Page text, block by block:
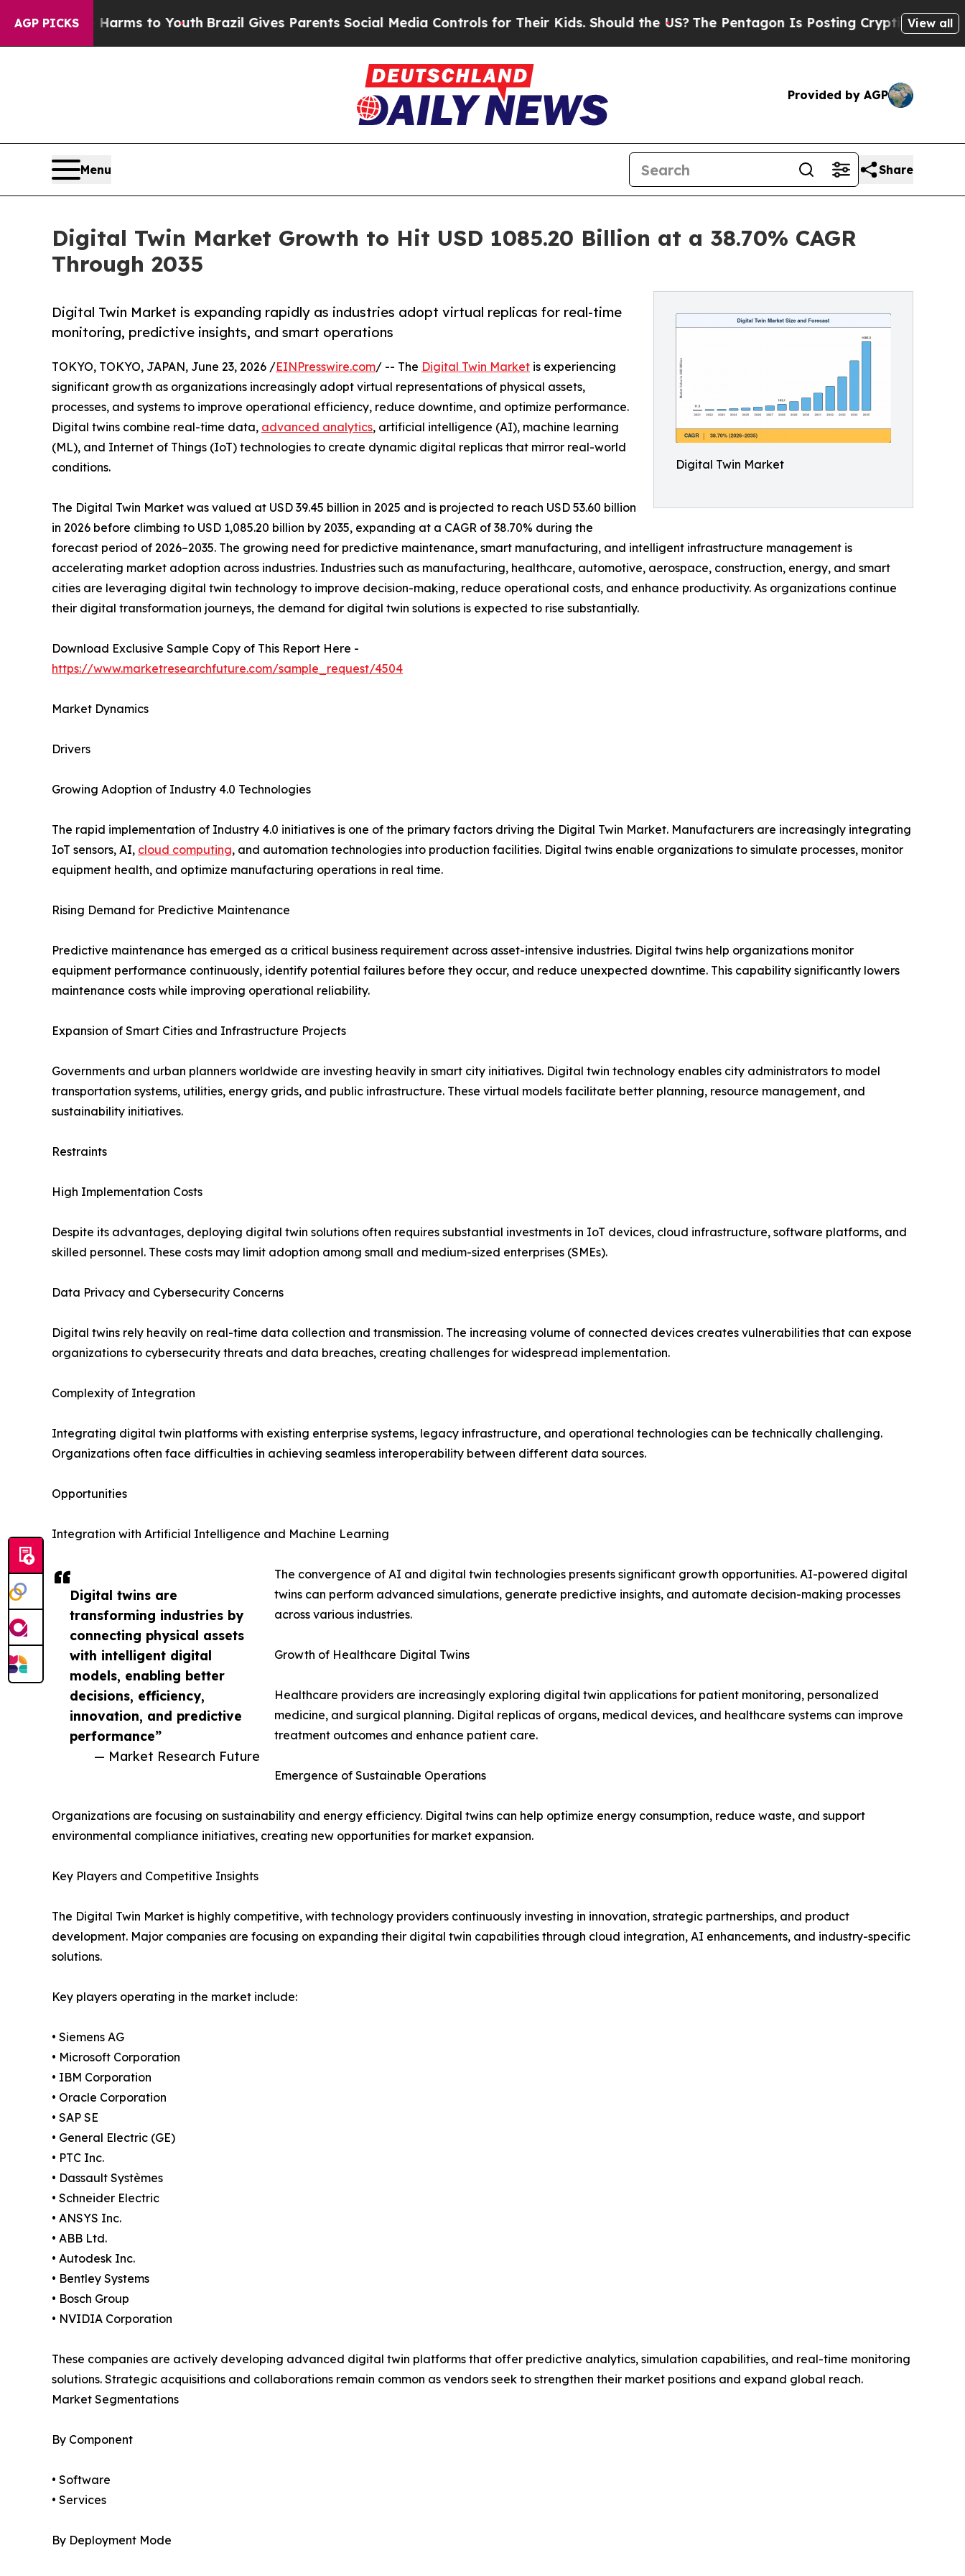
AGP PICKS
Harms to YouthBrazil Gives Parents Social Media Controls for Their Kids. Should the US?The Pentagon Is Posting Cryptic Biblical Messages
View all
Provided by AGP
Menu Share
Digital Twin Market Growth to Hit USD 1085.20 Billion at a 38.70% CAGR
Through 2035
Digital Twin Market
Digital Twin Market is expanding rapidly as industries adopt virtual replicas for real-time
monitoring, predictive insights, and smart operations
Digital twins are
transforming industries by
connecting physical assets
with intelligent digital
models, enabling better
decisions, efficiency,
innovation, and predictive
performance”
— Market Research Future
TOKYO, TOKYO, JAPAN, June 23, 2026 /EINPresswire.com/ -- The Digital Twin Market is experiencing
significant growth as organizations increasingly adopt virtual representations of physical assets,
processes, and systems to improve operational efficiency, reduce downtime, and optimize performance.
Digital twins combine real-time data, advanced analytics, artificial intelligence (AI), machine learning
(ML), and Internet of Things (IoT) technologies to create dynamic digital replicas that mirror real-world
conditions.
The Digital Twin Market was valued at USD 39.45 billion in 2025 and is projected to reach USD 53.60 billion
in 2026 before climbing to USD 1,085.20 billion by 2035, expanding at a CAGR of 38.70% during the
forecast period of 2026–2035. The growing need for predictive maintenance, smart manufacturing, and intelligent infrastructure management is
accelerating market adoption across industries. Industries such as manufacturing, healthcare, automotive, aerospace, construction, energy, and smart
cities are leveraging digital twin technology to improve decision-making, reduce operational costs, and enhance productivity. As organizations continue
their digital transformation journeys, the demand for digital twin solutions is expected to rise substantially.
Download Exclusive Sample Copy of This Report Here -
https://www.marketresearchfuture.com/sample_request/4504
Market Dynamics
Drivers
Growing Adoption of Industry 4.0 Technologies
The rapid implementation of Industry 4.0 initiatives is one of the primary factors driving the Digital Twin Market. Manufacturers are increasingly integrating
IoT sensors, AI, cloud computing, and automation technologies into production facilities. Digital twins enable organizations to simulate processes, monitor
equipment health, and optimize manufacturing operations in real time.
Rising Demand for Predictive Maintenance
Predictive maintenance has emerged as a critical business requirement across asset-intensive industries. Digital twins help organizations monitor
equipment performance continuously, identify potential failures before they occur, and reduce unexpected downtime. This capability significantly lowers
maintenance costs while improving operational reliability.
Expansion of Smart Cities and Infrastructure Projects
Governments and urban planners worldwide are investing heavily in smart city initiatives. Digital twin technology enables city administrators to model
transportation systems, utilities, energy grids, and public infrastructure. These virtual models facilitate better planning, resource management, and
sustainability initiatives.
Restraints
High Implementation Costs
Despite its advantages, deploying digital twin solutions often requires substantial investments in IoT devices, cloud infrastructure, software platforms, and
skilled personnel. These costs may limit adoption among small and medium-sized enterprises (SMEs).
Data Privacy and Cybersecurity Concerns
Digital twins rely heavily on real-time data collection and transmission. The increasing volume of connected devices creates vulnerabilities that can expose
organizations to cybersecurity threats and data breaches, creating challenges for widespread implementation.
Complexity of Integration
Integrating digital twin platforms with existing enterprise systems, legacy infrastructure, and operational technologies can be technically challenging.
Organizations often face difficulties in achieving seamless interoperability between different data sources.
Opportunities
Integration with Artificial Intelligence and Machine Learning
The convergence of AI and digital twin technologies presents significant growth opportunities. AI-powered digital
twins can perform advanced simulations, generate predictive insights, and automate decision-making processes
across various industries.
Growth of Healthcare Digital Twins
Healthcare providers are increasingly exploring digital twin applications for patient monitoring, personalized
medicine, and surgical planning. Digital replicas of organs, medical devices, and healthcare systems can improve
treatment outcomes and enhance patient care.
Emergence of Sustainable Operations
Organizations are focusing on sustainability and energy efficiency. Digital twins can help optimize energy consumption, reduce waste, and support
environmental compliance initiatives, creating new opportunities for market expansion.
Key Players and Competitive Insights
The Digital Twin Market is highly competitive, with technology providers continuously investing in innovation, strategic partnerships, and product
development. Major companies are focusing on expanding their digital twin capabilities through cloud integration, AI enhancements, and industry-specific
solutions.
Key players operating in the market include:
• Siemens AG
• Microsoft Corporation
• IBM Corporation
• Oracle Corporation
• SAP SE
• General Electric (GE)
• PTC Inc.
• Dassault Systèmes
• Schneider Electric
• ANSYS Inc.
• ABB Ltd.
• Autodesk Inc.
• Bentley Systems
• Bosch Group
• NVIDIA Corporation
These companies are actively developing advanced digital twin platforms that offer predictive analytics, simulation capabilities, and real-time monitoring
solutions. Strategic acquisitions and collaborations remain common as vendors seek to strengthen their market positions and expand global reach.
Market Segmentations
By Component
• Software
• Services
By Deployment Mode